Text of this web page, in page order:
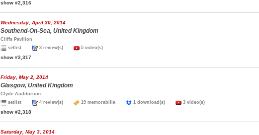
show #2,316
Wednesday, April 30, 2014
Southend-On-Sea, United Kingdom
Cliffs Pavilion
setlist
3 review(s) 5 video(s)
show #2,317
Friday, May 2, 2014
Glasgow, United Kingdom
Clyde Auditorium
setlist
4 review(s) 19 memorabilia 1 download(s) 3 video(s)
show #2,318
Saturday, May 3, 2014